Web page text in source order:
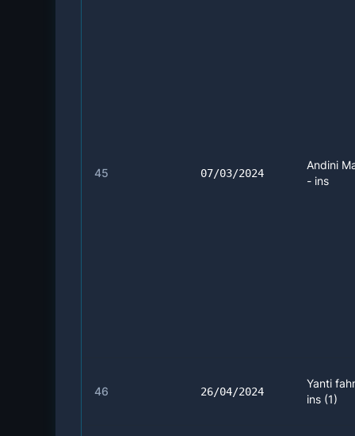
45 07/03/2024
Andini
- ins
46 26/04/2024
Yanti
ins (1)